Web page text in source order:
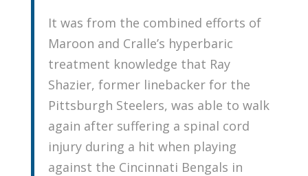
It was from the combined efforts of
Maroon and Cralle’s hyperbaric
treatment knowledge that Ray
Shazier, former linebacker for the
Pittsburgh Steelers, was able to walk
again after suffering a spinal cord
injury during a hit when playing
against the Cincinnati Bengals in